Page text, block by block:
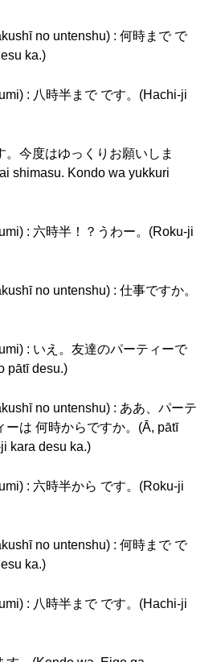
no untenshu) : 何時まで で
ka.)
: 八時半まで です。(Hachi-ji
。今度はゆっくりお願いしま
shimasu. Kondo wa yukkuri
: 六時半！？うわー。(Roku-ji
no untenshu) : 仕事ですか。
: いえ。友達のパーティーで
pātī desu.)
no untenshu) : ああ、パーテ
ーは 何時からですか。(Ā, pātī
kara desu ka.)
: 六時半から です。(Roku-ji
no untenshu) : 何時まで で
ka.)
: 八時半まで です。(Hachi-ji